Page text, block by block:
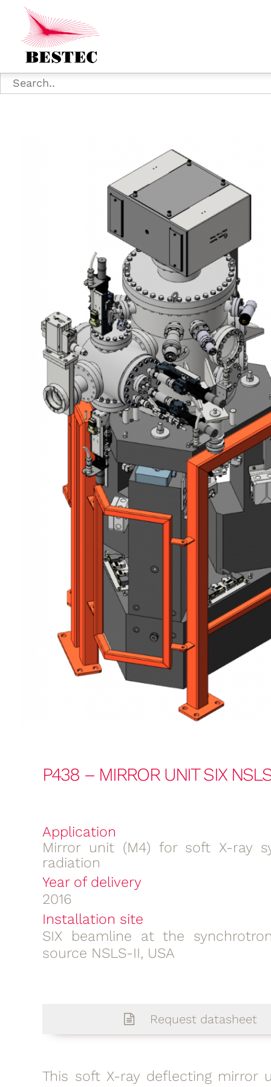
P438 – MIRROR UNIT SIX
Application
Mirror unit (M4) for soft X-ray
radiation
Year of delivery
2016
Installation site
SIX beamline at the
source NSLS-II, USA
Request datasheet
This soft X-ray deflecting mirror